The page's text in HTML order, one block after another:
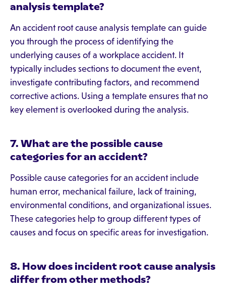
analysis template?
An accident root cause analysis template can guide
you through the process of identifying the
underlying causes of a workplace accident. It
typically includes sections to document the event,
investigate contributing factors, and recommend
corrective actions. Using a template ensures that no
key element is overlooked during the analysis.
7. What are the possible cause
categories for an accident?
Possible cause categories for an accident include
human error, mechanical failure, lack of training,
environmental conditions, and organizational issues.
These categories help to group different types of
causes and focus on specific areas for investigation.
8. How does incident root cause analysis
differ from other methods?